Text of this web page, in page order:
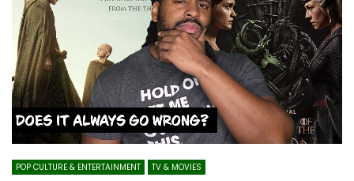
POP CULTURE & ENTERTAINMENT TV & MOVIES